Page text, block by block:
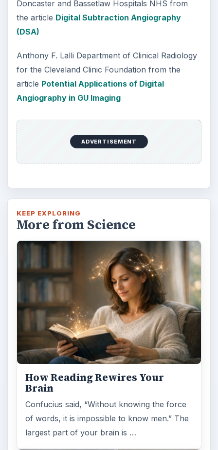
Doncaster and Bassetlaw Hospitals NHS from
the article Digital Subtraction Angiography
(DSA)
Anthony F. Lalli Department of Clinical Radiology
for the Cleveland Clinic Foundation from the
article Potential Applications of Digital
Angiography in GU Imaging
ADVERTISEMENT
KEEP EXPLORING
More from Science
How Reading Rewires Your
Brain
Confucius said, “Without knowing the force
of words, it is impossible to know men.” The
largest part of your brain is …